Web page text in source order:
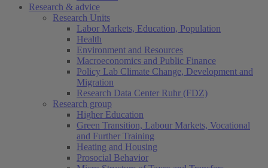
Research & advice
Research Units
Labor Markets, Education, Population
Health
Environment and Resources
Macroeconomics and Public Finance
Policy Lab Climate Change, Development and
Migration
Research Data Center Ruhr (FDZ)
Research group
Higher Education
Green Transition, Labour Markets, Vocational
and Further Training
Heating and Housing
Prosocial Behavior